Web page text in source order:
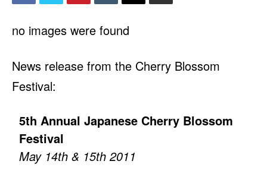
no images were found
News release from the Cherry Blossom
Festival:
5th Annual Japanese Cherry Blossom
Festival
May 14th & 15th 2011